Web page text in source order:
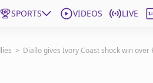
SPORTS VIDEOS LIVE
> Diallo gives Ivory Coast shock win over